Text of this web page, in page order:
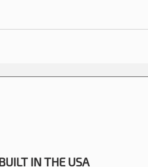
IN THE USA